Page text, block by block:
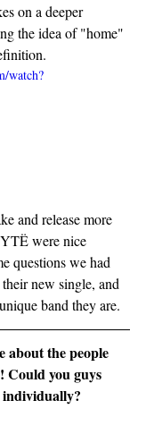
on a deeper
the idea of "home"
watch?
and release more
were nice
questions we had
new single, and
band they are.
about the people
Could you guys
individually?